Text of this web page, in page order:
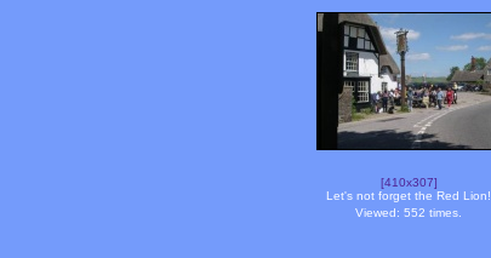
[410x307]
Let's not forget the Red Lion!
Viewed: 552 times.